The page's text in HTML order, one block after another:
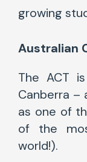
growing
Australian
The ACT
Canberra –
as one of
of the
world!).